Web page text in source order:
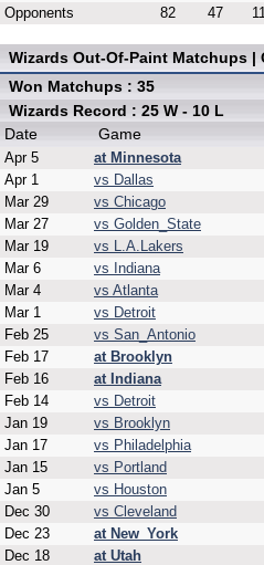
Opponents
82 47
Wizards Out-Of-Paint Matchups
Won Matchups : 35
Wizards Record : 25 W - 10 L
Date
Game
Apr 5 at Minnesota
Apr 1
vs Dallas
Mar 29
vs Chicago
Mar 27
vs Golden_State
Mar 19
vs L.A.Lakers
Mar 6
vs Indiana
Mar 4
vs Atlanta
Mar 1
vs Detroit
Feb 25
vs San_Antonio
Feb 17
at Brooklyn
Feb 16
at Indiana
Feb 14
vs Detroit
Jan 19
vs Brooklyn
Jan 17
vs Philadelphia
Jan 15
vs Portland
Jan 5
vs Houston
Dec 30
vs Cleveland
Dec 23
at New_York
Dec 18
at Utah